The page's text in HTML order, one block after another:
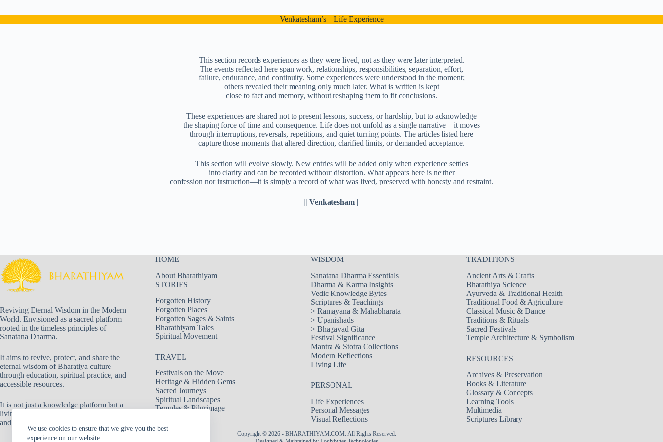
We use cookies to ensure that we give you the best
experience on our website.
Venkatesham’s – Life Experience
This section records experiences as they were lived, not as they were later interpreted.
The events reflected here span work, relationships, responsibilities, separation, effort,
failure, endurance, and continuity. Some experiences were understood in the moment;
others revealed their meaning only much later. What is written is kept
close to fact and memory, without reshaping them to fit conclusions.
These experiences are shared not to present lessons, success, or hardship, but to acknowledge
the shaping force of time and consequence. Life does not unfold as a single narrative—it moves
through interruptions, reversals, repetitions, and quiet turning points. The articles listed here
capture those moments that altered direction, clarified limits, or demanded acceptance.
This section will evolve slowly. New entries will be added only when experience settles
into clarity and can be recorded without distortion. What appears here is neither
confession nor instruction—it is simply a record of what was lived, preserved with honesty and restraint.
|| Venkatesham ||
Reviving Eternal Wisdom in the Modern
World. Envisioned as a sacred platform
rooted in the timeless principles of
Sanatana Dharma.
It aims to revive, protect, and share the
eternal wisdom of Bharatiya culture
through education, spiritual practice, and
accessible resources.
It is not just a knowledge platform but a
living movement dedicated to truth, duty,
and spiritual evolution.
HOME
About Bharathiyam
STORIES
Forgotten History
Forgotten Places
Forgotten Sages & Saints
Bharathiyam Tales
Spiritual Movement
TRAVEL
Festivals on the Move
Heritage & Hidden Gems
Sacred Journeys
Spiritual Landscapes
Temples & Pilgrimage
WISDOM
Sanatana Dharma Essentials
Dharma & Karma Insights
Vedic Knowledge Bytes
Scriptures & Teachings
> Ramayana & Mahabharata
> Upanishads
> Bhagavad Gita
Festival Significance
Mantra & Stotra Collections
Modern Reflections
Living Life
PERSONAL
Life Experiences
Personal Messages
Visual Reflections
TRADITIONS
Ancient Arts & Crafts
Bharathiya Science
Ayurveda & Traditional Health
Traditional Food & Agriculture
Classical Music & Dance
Traditions & Rituals
Sacred Festivals
Temple Architecture & Symbolism
RESOURCES
Archives & Preservation
Books & Literature
Glossary & Concepts
Learning Tools
Multimedia
Scriptures Library
Copyright © 2026 - BHARATHIYAM.COM. All Rights Reserved.